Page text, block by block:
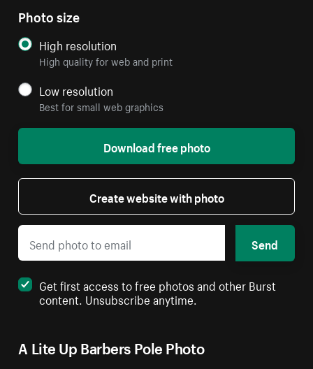
A Lite Up Barbers Pole Photo
Photo size
High resolution
High quality for web and print
Low resolution
Best for small web graphics
Download free photo
Create website with photo
Send
Get first access to free photos and other Burst
content. Unsubscribe anytime.